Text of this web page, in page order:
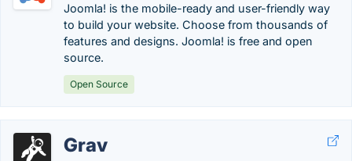
Joomla! is the mobile-ready and user-friendly way
to build your website. Choose from thousands of
features and designs. Joomla! is free and open
source.
Open Source
Grav